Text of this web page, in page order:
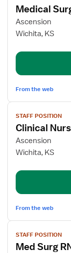
details
for
Medical
Registered
Medical
Ascension
Wichita, KS
From the web
View
job
details
for
Clinical
Lead,
Surgical
STAFF POSITION
Clinical
Ascension
Wichita, KS
From the web
View
job
details
STAFF POSITION
Med Surg